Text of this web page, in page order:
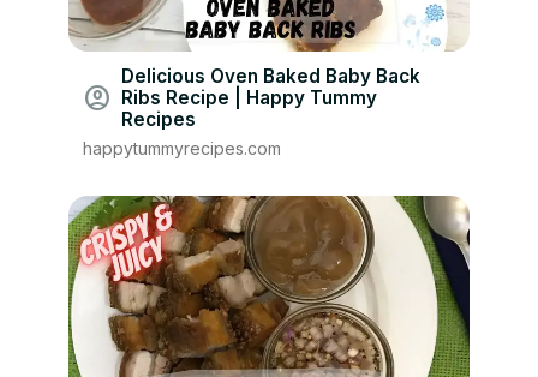
account_circle
Delicious Oven Baked Baby Back
Ribs Recipe | Happy Tummy
Recipes
happytummyrecipes.com